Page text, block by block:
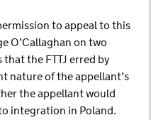
to appeal to this
O’Callaghan on two
the FTTJ erred by
nature of the appellant’s
the appellant would
integration in Poland.